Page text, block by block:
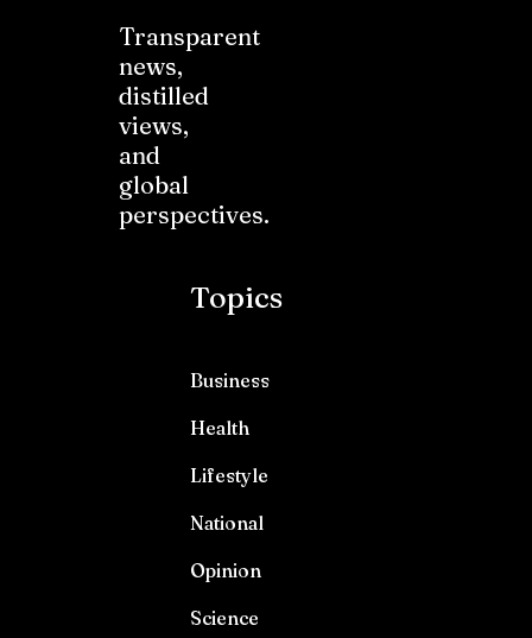
Transparent
news,
distilled
views,
and
global
perspectives.
Topics
Business
Health
Lifestyle
National
Opinion
Science